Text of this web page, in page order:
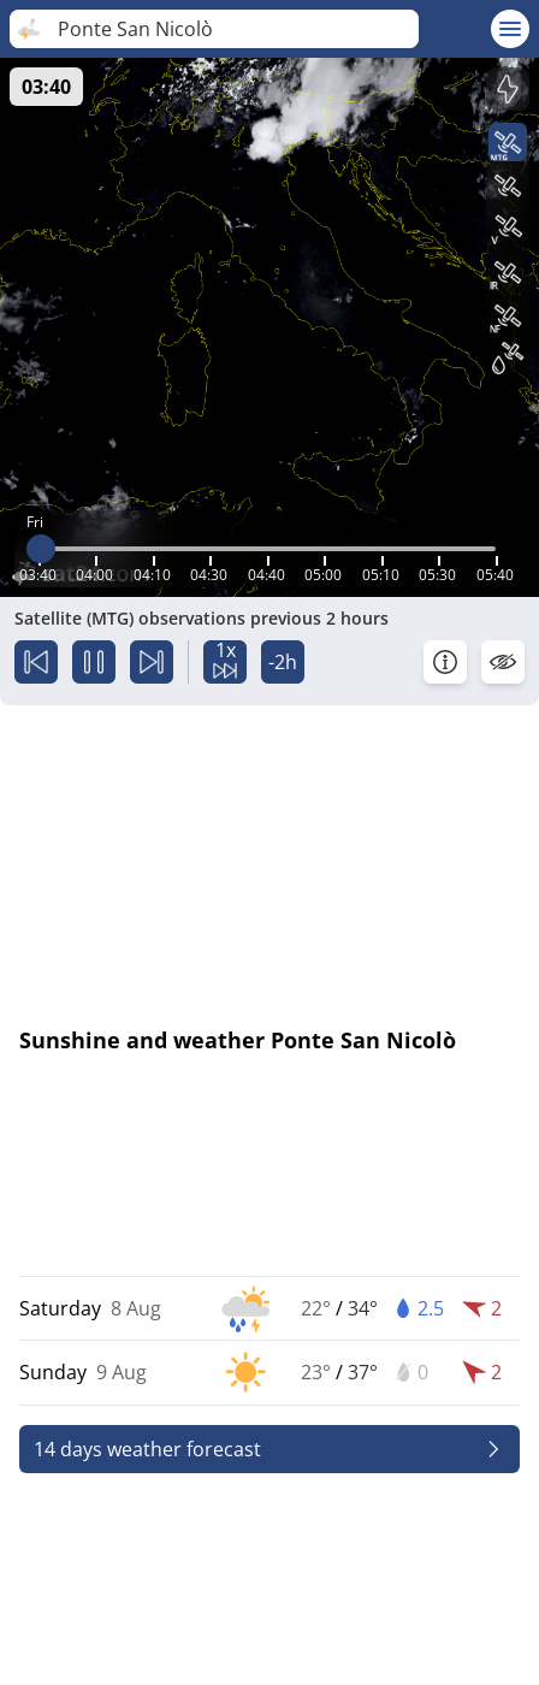
Ponte San Nicolò
Fri
03:40 04:00 04:10 04:30 04:40 05:00 05:10 05:30 05:40
03:40
Satellite (MTG) observations previous 2 hours
1x -2h
Sunshine and weather Ponte San Nicolò
Saturday 8 Aug 22° /34° 2.5 2
Sunday 9 Aug 23° /37° 0 2
14 days weather forecast